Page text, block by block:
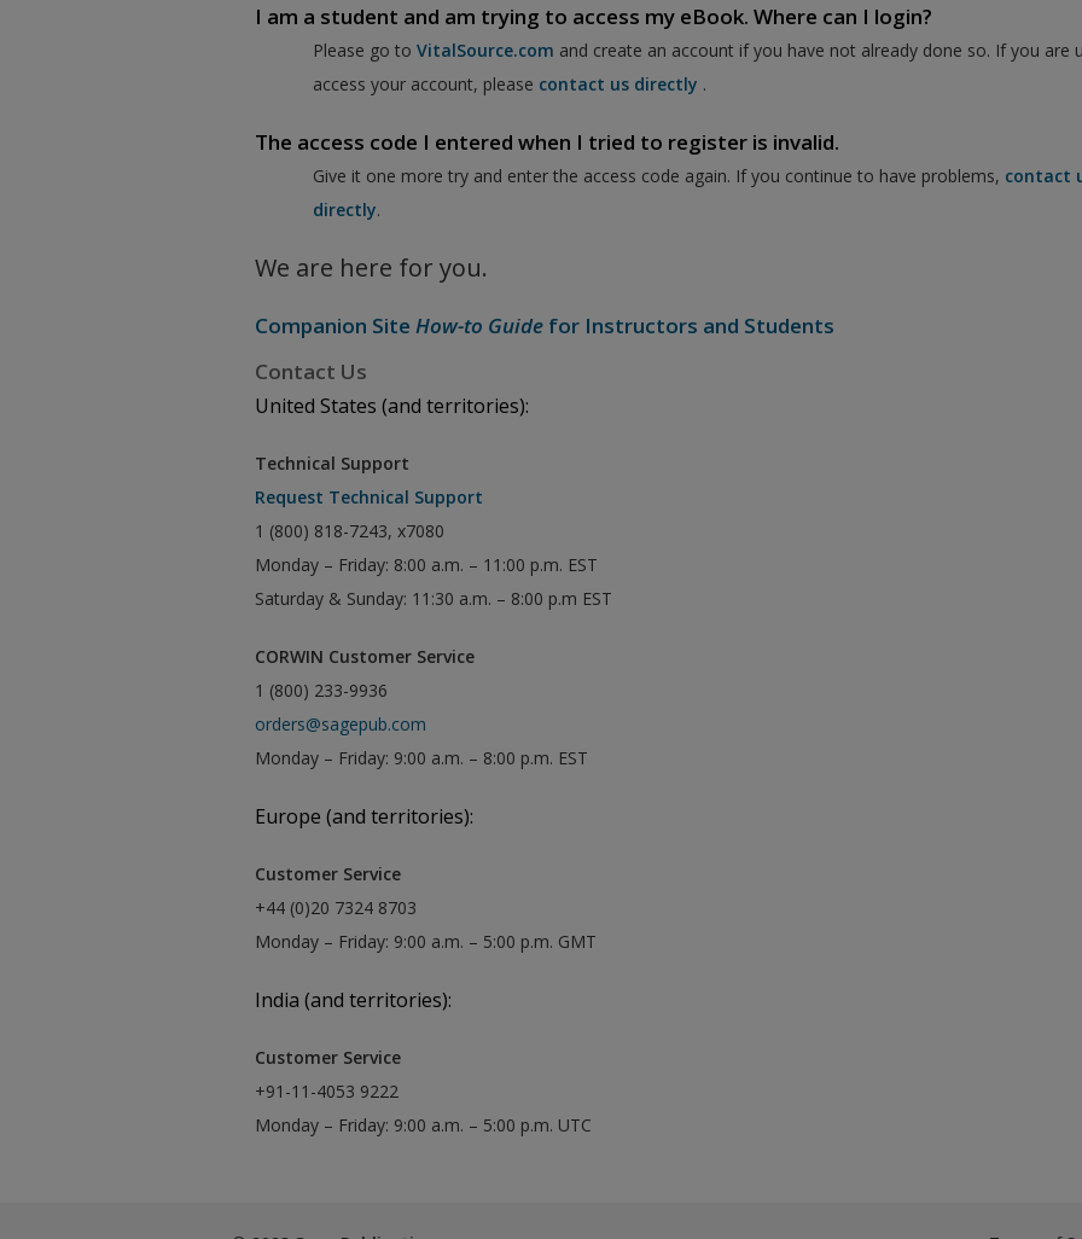
I am a student and am trying to access my eBook. Where can I login?
Please go toVitalSource.com and create an account if you have not already done so. If you are
access your account, please contact us directly .
The access code I entered when I tried to register is invalid.
Give it one more try and enter the access code again. If you continue to have problems, contact
directly.
We are here for you.
Companion SiteHow-to Guide for Instructors and Students
Contact Us
United States (and territories):
Technical Support
Request Technical Support
1 (800) 818-7243, x7080
Monday – Friday: 8:00 a.m. – 11:00 p.m. EST
Saturday & Sunday: 11:30 a.m. – 8:00 p.m EST
CORWIN Customer Service
1 (800) 233-9936
orders@sagepub.com
Monday – Friday: 9:00 a.m. – 8:00 p.m. EST
Europe (and territories):
Customer Service
+44 (0)20 7324 8703
Monday – Friday: 9:00 a.m. – 5:00 p.m. GMT
India (and territories):
Customer Service
+91-11-4053 9222
Monday – Friday: 9:00 a.m. – 5:00 p.m. UTC